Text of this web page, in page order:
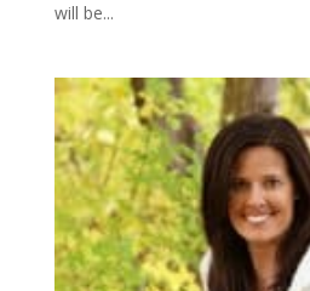
will be...